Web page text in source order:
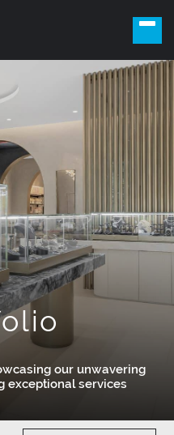
our unwavering
exceptional services